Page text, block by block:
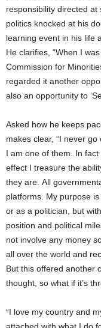
responsibility directed
politics knocked at his
learning event in his life
He clarifies, “When I
Commission for
regarded it another
also an opportunity to
Asked how he keeps
makes clear, “I never
I am one of them. In
effect I treasure the
they are. All
platforms. My purpose
or as a politician, but
position and political
not involve any money
all over the world and
But this offered another
thought, so what if it’s
“I love my country and